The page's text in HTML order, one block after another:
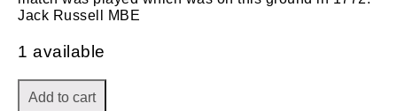
Jack Russell MBE
1 available
Add to cart